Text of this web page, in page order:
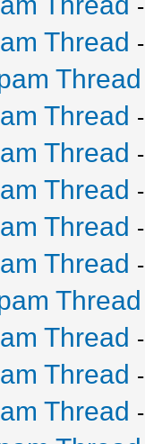
-
Thread -
Thread
Thread -
Thread -
Thread -
Thread -
Thread -
Thread
Thread -
Thread -
Thread -